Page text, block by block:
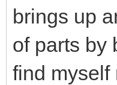
brings up
of parts by
find myself